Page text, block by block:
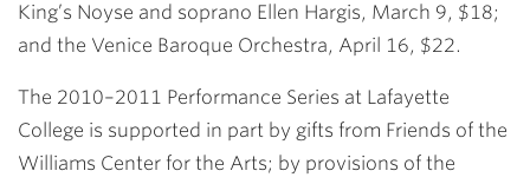
King’s Noyse and soprano Ellen Hargis, March 9, $18;
and the Venice Baroque Orchestra, April 16, $22.
The 2010–2011 Performance Series at Lafayette
College is supported in part by gifts from Friends of the
Williams Center for the Arts; by provisions of the